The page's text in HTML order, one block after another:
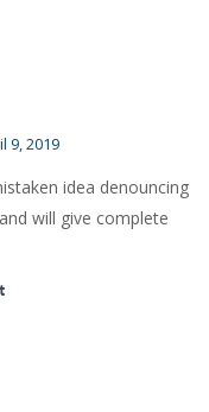
9, 2019
idea denouncing
will give complete